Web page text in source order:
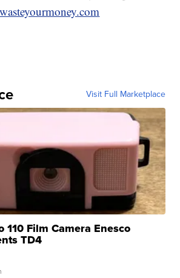
Visit Full Marketplace
110 Film Camera Enesco
TD4